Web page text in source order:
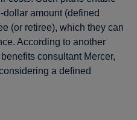
amount (defined
(or retiree), which they can
According to another
benefits consultant Mercer,
a defined